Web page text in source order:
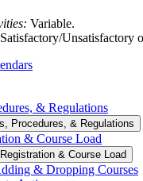
Variable.
Satisfactory/Unsatisfactory
&​ Regulations
Procedures, &​ Regulations
&​ Course Load
&​ Course Load
&​ Dropping Courses